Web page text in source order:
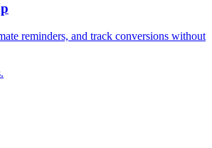
reminders, and track conversions without